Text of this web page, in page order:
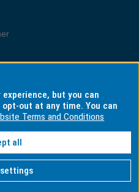
Australians
but you can
out at any time. You can
Terms and Conditions
Accept all